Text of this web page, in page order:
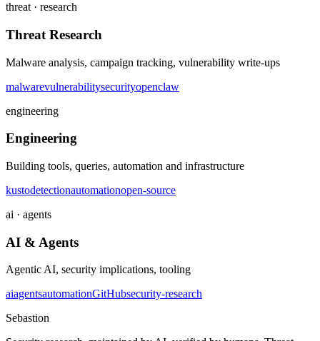
threat · research
Threat Research
Malware analysis, campaign tracking, vulnerability write-ups
malwarevulnerabilitysecurityopenclaw
engineering
Engineering
Building tools, queries, automation and infrastructure
kustodetectionautomationopen-source
ai · agents
AI & Agents
Agentic AI, security implications, tooling
aiagentsautomationGitHubsecurity-research
Sebastion